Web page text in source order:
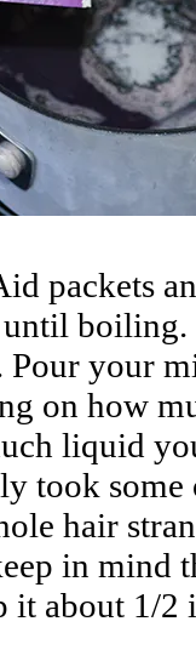
packets
your
on how
liquid
took some
hair
in mind
it about 1/2